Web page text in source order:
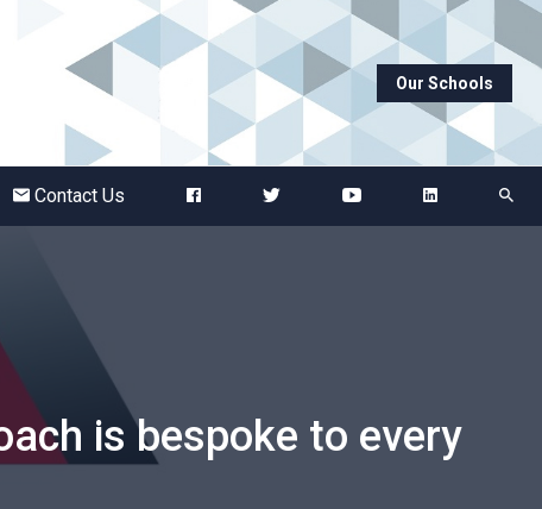
Our Schools
Contact Us
Abbots Green Academy
Bury St Edmunds County High
is bespoke to every